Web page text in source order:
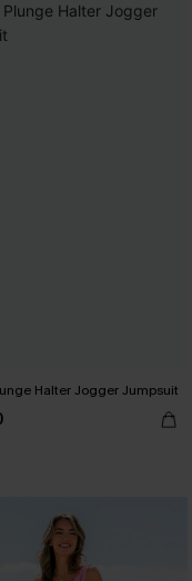
Halter Jogger Jumpsuit